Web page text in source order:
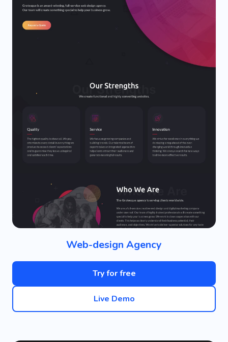
Web-design Agency
Try for free
Live Demo